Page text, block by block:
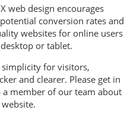
web design encourages
conversion rates and
websites for online users
or tablet.
for visitors,
and clearer. Please get in
a member of our team about